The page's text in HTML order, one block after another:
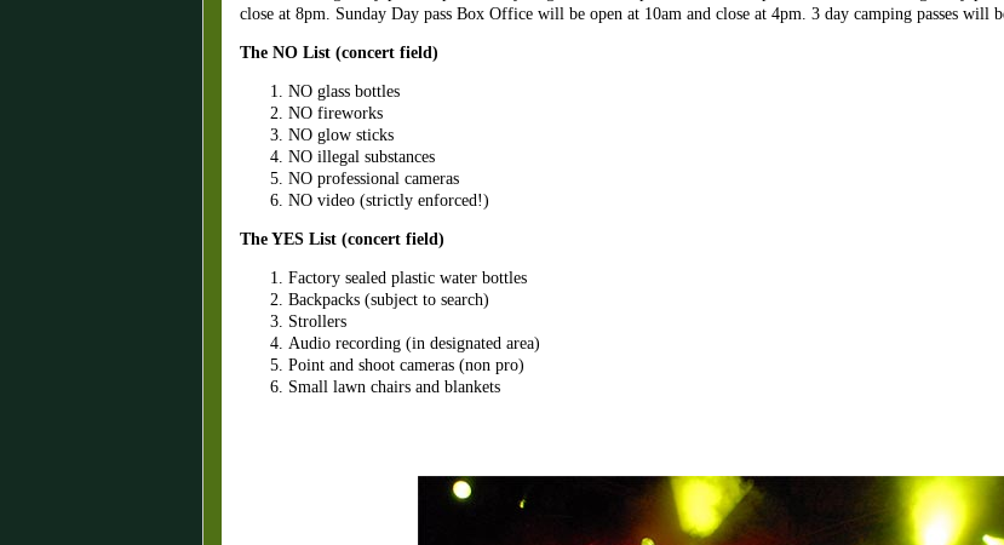
close at 8pm. Sunday Day pass Box Office will be open at 10am and close at 4pm. 3 day camping passes will
The NO List (concert field)
NO glass bottles
NO fireworks
NO glow sticks
NO illegal substances
NO professional cameras
NO video (strictly enforced!)
The YES List (concert field)
Factory sealed plastic water bottles
Backpacks (subject to search)
Strollers
Audio recording (in designated area)
Point and shoot cameras (non pro)
Small lawn chairs and blankets